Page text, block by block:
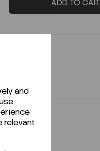
and
relevant